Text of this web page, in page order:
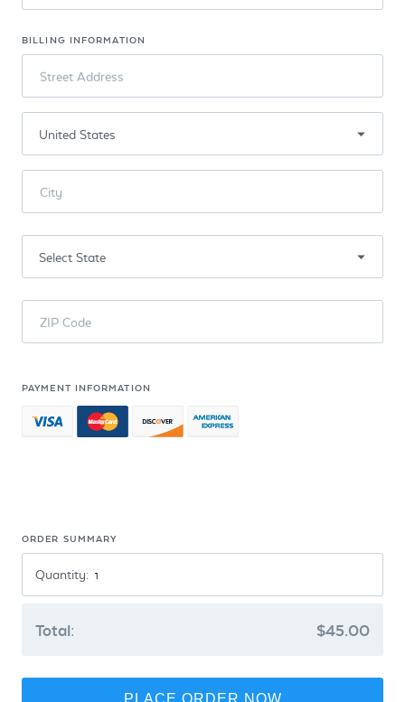
BILLING INFORMATION
Street Address
City
ZIP Code
PAYMENT INFORMATION
ORDER SUMMARY
Quantity:
Total: $45.00
PLACE ORDER NOW